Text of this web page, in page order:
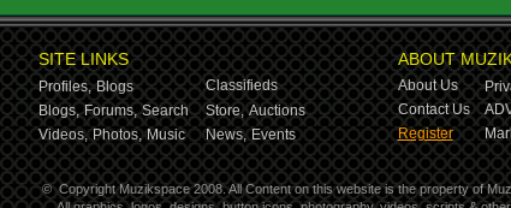
SITE LINKS
Profiles, Blogs
Classifieds
Blogs, Forums, Search Store, Auctions
Videos, Photos, Music News, Events
ABOUT
About Us
Contact Us
Register
© Copyright Muzikspace 2008. All Content on this website is the property of